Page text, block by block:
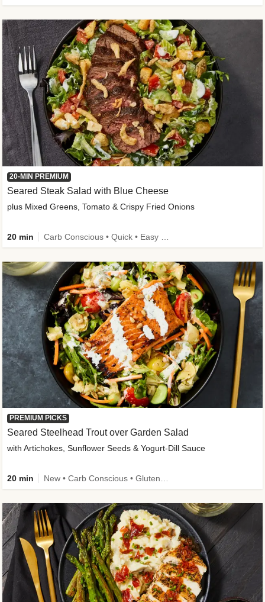
20-MIN PREMIUM
Seared Steak Salad with Blue Cheese
plus Mixed Greens, Tomato & Crispy Fried Onions
20 min
PREMIUM PICKS
Seared Steelhead Trout over Garden Salad
with Artichokes, Sunflower Seeds & Yogurt-Dill Sauce
20 min